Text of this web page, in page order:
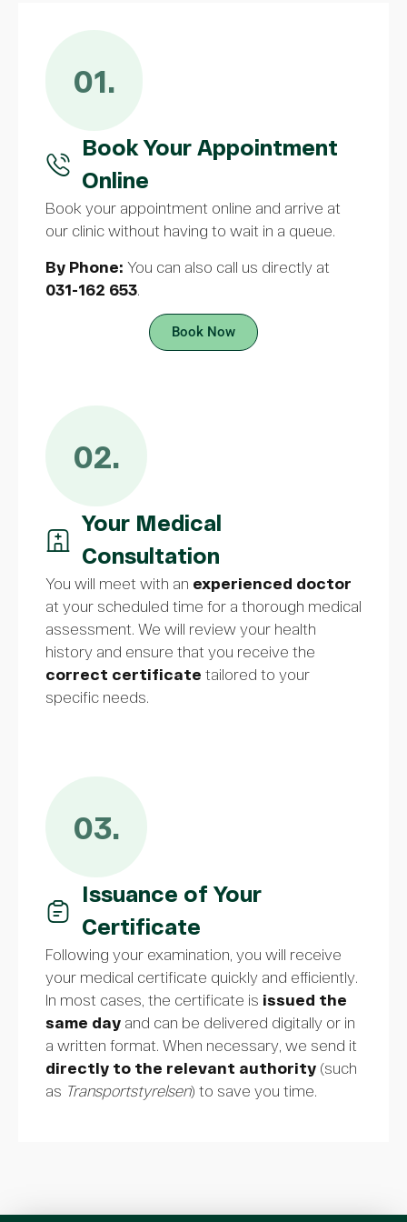
01.
Book Your Appointment
Online
Book your appointment online and arrive at
our clinic without having to wait in a queue.
By Phone: You can also call us directly at
031-162 653
Book Now
02.
Your Medical
Consultation
You will meet with an experienced doctor
at your scheduled time for a thorough medical
assessment. We will review your health
history and ensure that you receive the
correct certificate tailored to your
specific needs.
03.
Issuance of Your
Certificate
Following your examination, you will receive
your medical certificate quickly and efficiently.
In most cases, the certificate is issued the
same day and can be delivered digitally or in
a written format. When necessary, we send it
directly to the relevant authority (such
as Transportstyrelsen) to save you time.